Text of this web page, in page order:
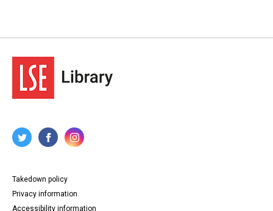
Takedown policy
Privacy information
Accessibility information